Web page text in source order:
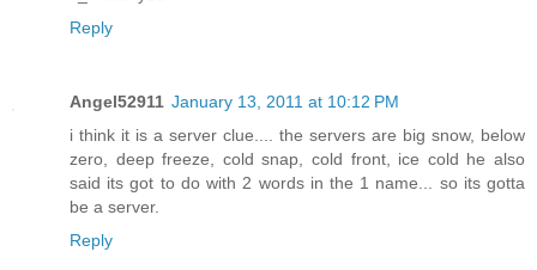
Reply
Angel52911 January 13, 2011 at 10:12 PM
i think it is a server clue.... the servers are big snow, below
zero, deep freeze, cold snap, cold front, ice cold he also
said its got to do with 2 words in the 1 name... so its gotta
be a server.
Reply